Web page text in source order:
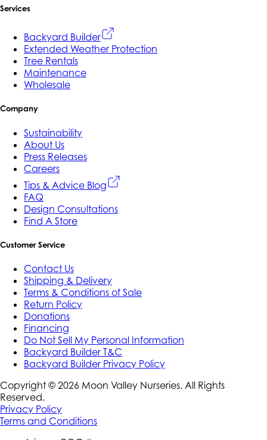
Services
Backyard Builder
Extended Weather Protection
Tree Rentals
Maintenance
Wholesale
Company
Sustainability
About Us
Press Releases
Careers
Tips & Advice Blog
FAQ
Design Consultations
Find A Store
Customer Service
Contact Us
Shipping & Delivery
Terms & Conditions of Sale
Return Policy
Donations
Financing
Do Not Sell My Personal Information
Backyard Builder T&C
Backyard Builder Privacy Policy
Copyright © 2026 Moon Valley Nurseries. All Rights
Reserved.
Privacy Policy
Terms and Conditions